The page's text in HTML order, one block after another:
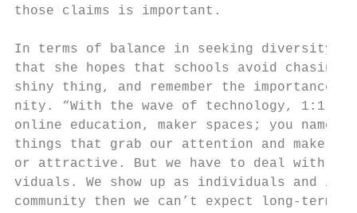
those claims is important.
In terms of balance in seeking diversity
that she hopes that schools avoid
shiny thing, and remember the
nity. “With the wave of technology, 1:1
online education, maker spaces; you
things that grab our attention and make
or attractive. But we have to deal with
viduals. We show up as individuals and if
community then we can’t expect long-